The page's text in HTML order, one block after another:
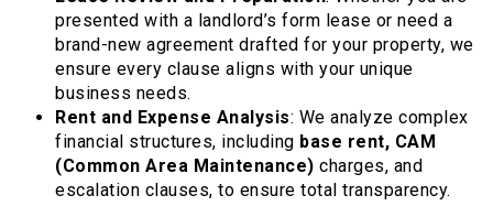
presented with a landlord’s form lease or need a
brand-new agreement drafted for your property, we
ensure every clause aligns with your unique
business needs.
Rent and Expense Analysis: We analyze complex
financial structures, including base rent, CAM
(Common Area Maintenance) charges, and
escalation clauses, to ensure total transparency.